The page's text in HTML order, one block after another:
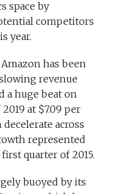
space by
competitors
year.
has been
revenue
a huge beat on
at $7.09 per
across
represented
quarter of 2015.
buoyed by its